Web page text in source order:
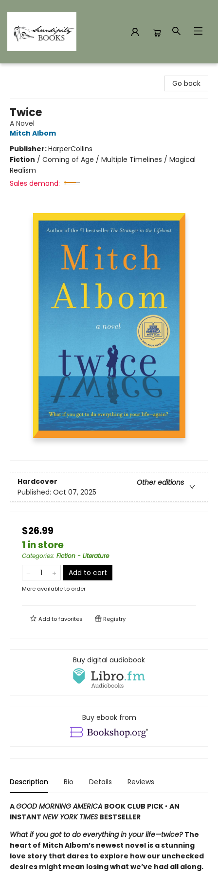
Go back
Twice
A Novel
Mitch Albom
Publisher:HarperCollins
Fiction / Coming of Age / Multiple Timelines / Magical
Realism
Sales demand:
Hardcover
Other editions
Published: Oct 07, 2025
$26.99
1 in store
Categories: Fiction - Literature
Add to cart
More available to order
Add tofavorites Registry
Buy digital audiobook
Buy ebook from
Description Bio Details Reviews
AGOOD MORNING AMERICA BOOK CLUB PICK • AN
INSTANT NEW YORK TIMES BESTSELLER
What if you got to do everything in your life—twice? The
heart of Mitch Albom’s newest novel is a stunning
love story that dares to explore how our unchecked
desires might mean losing what we’ve had all along.